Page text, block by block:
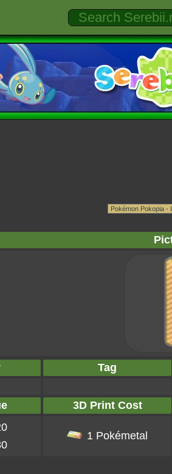
Tag
3D Print Cost
1 Pokémetal